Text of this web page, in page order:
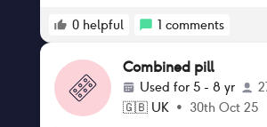
has had, I am now extremely
started taking microgynon in
0 helpful 1 comments
Combined pill
Used for 5 - 8 yr
🇬🇧 UK• 30th Oct 25